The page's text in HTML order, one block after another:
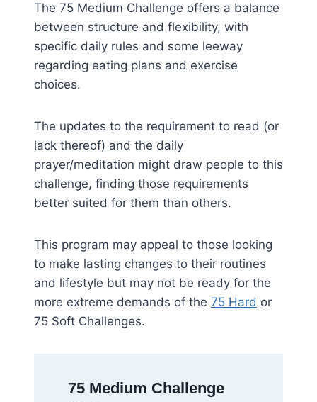
The 75 Medium Challenge offers a balance
between structure and flexibility, with
specific daily rules and some leeway
regarding eating plans and exercise
choices.
The updates to the requirement to read (or
lack thereof) and the daily
prayer/meditation might draw people to this
challenge, finding those requirements
better suited for them than others.
This program may appeal to those looking
to make lasting changes to their routines
and lifestyle but may not be ready for the
more extreme demands of the 75 Hard or
75 Soft Challenges.
75 Medium Challenge